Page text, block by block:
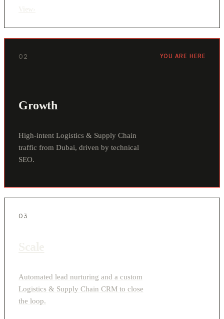
02 YOU ARE HERE
Growth
High-intent Logistics & Supply Chain
traffic from Dubai, driven by technical
SEO.
03
Automated lead nurturing and a custom
Logistics & Supply Chain CRM to close
the loop.